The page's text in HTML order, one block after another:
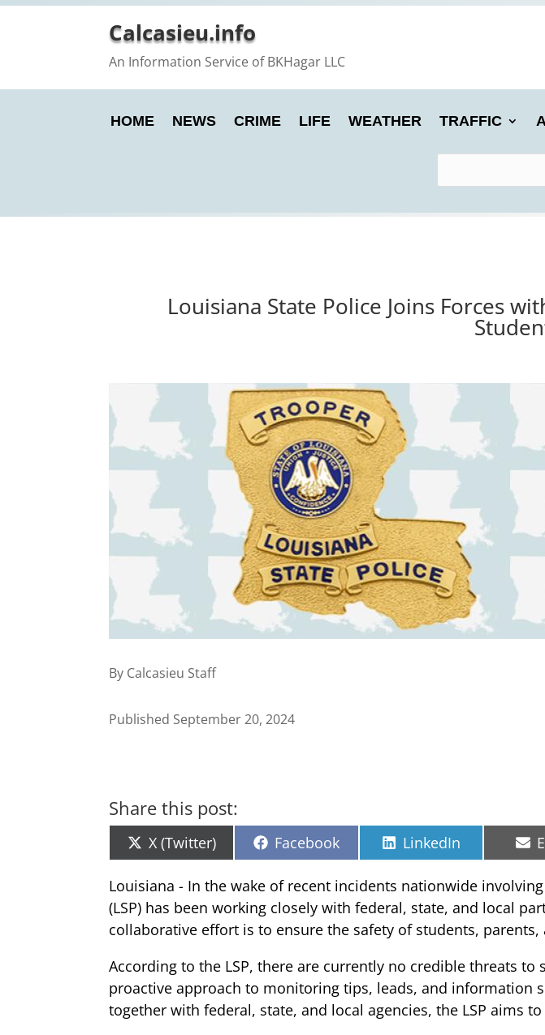
Calcasieu.info
An Information Service of BKHagar LLC
HOME NEWS CRIME LIFE WEATHER TRAFFIC
Louisiana State Police Joins Forces
By Calcasieu Staff
Published September 20, 2024
Share this post:
Share
on
X (Twitter) Share
on
Facebook Share
on
LinkedIn
Louisiana - In the wake of recent incidents nationwide
(LSP) has been working closely with federal, state, and local
collaborative effort is to ensure the safety of students,
According to the LSP, there are currently no credible threats
proactive approach to monitoring tips, leads, and information
together with federal, state, and local agencies, the LSP aims